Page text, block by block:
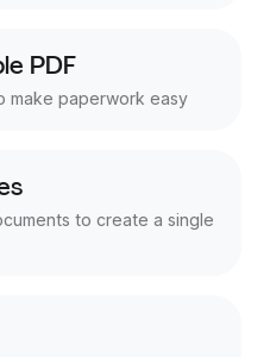
PDF
make paperwork easy
to create a single